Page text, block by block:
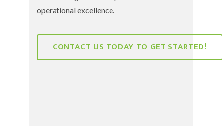
operational excellence.
CONTACT US TODAY TO GET STARTED!